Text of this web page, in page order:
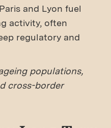
and Lyon fuel
activity, often
regulatory and
populations,
cross-border